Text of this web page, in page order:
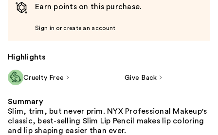
Earn points on this purchase.
Sign in or create an account
Highlights
Cruelty Free Give Back
Summary
Slim, trim, but never prim. NYX Professional Makeup's
classic, best-selling Slim Lip Pencil makes lip coloring
and lip shaping easier than ever.